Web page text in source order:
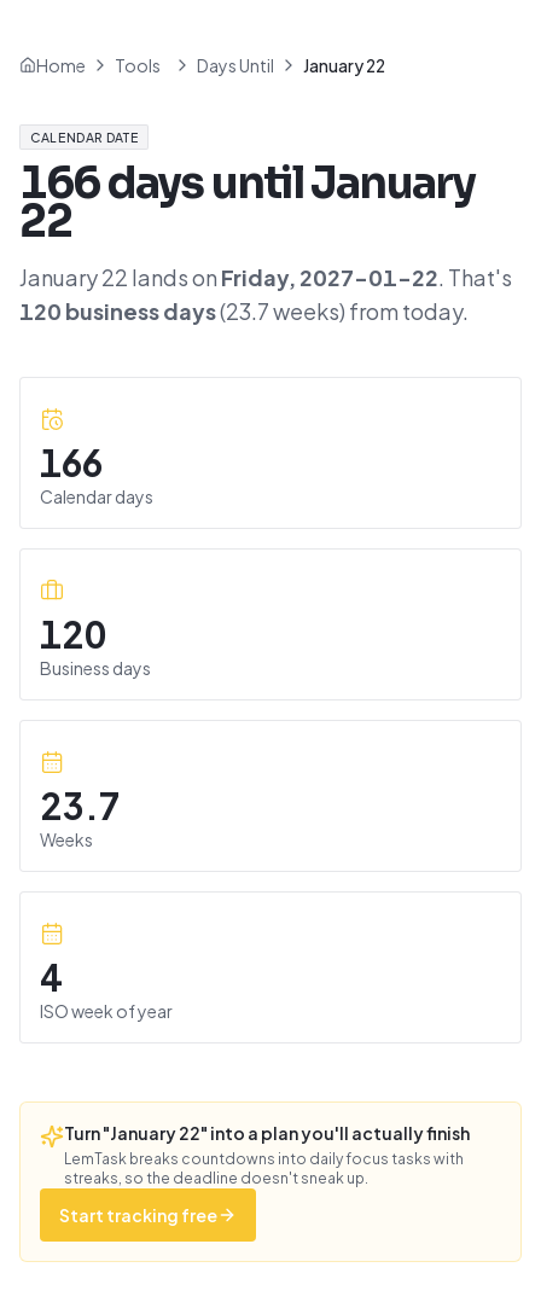
Home Tools Days Until January 22
CALENDAR DATE
166days untilJanuary
22
January 22 lands on Friday, 2027-01-22. That's
120 business days(23.7weeks) from today.
166
Calendar days
120
Business days
23.7
Weeks
4
ISO week of year
Turn "January 22" into a plan you'll actually finish
LemTask breaks countdowns into daily focus tasks with
streaks, so the deadline doesn't sneak up.
Start tracking free